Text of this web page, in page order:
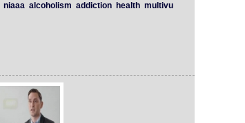
niaaa alcoholism addiction health multivu